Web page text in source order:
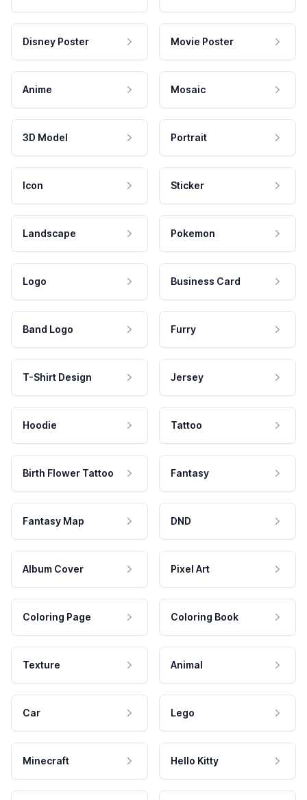
Disney Poster Movie Poster
Anime Mosaic
3D Model Portrait
Icon Sticker
Landscape Pokemon
Logo Business Card
Band Logo Furry
T-Shirt Design Jersey
Hoodie Tattoo
Birth Flower Tattoo Fantasy
Fantasy Map DND
Album Cover Pixel Art
Coloring Page Coloring Book
Texture Animal
Car Lego
Minecraft Hello Kitty